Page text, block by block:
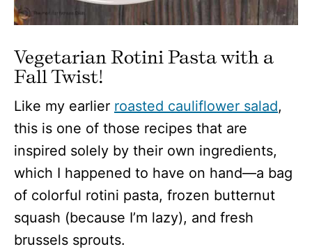
Vegetarian Rotini Pasta with a
Fall Twist!
Like my earlier roasted cauliflower salad,
this is one of those recipes that are
inspired solely by their own ingredients,
which I happened to have on hand—a bag
of colorful rotini pasta, frozen butternut
squash (because I’m lazy), and fresh
brussels sprouts.